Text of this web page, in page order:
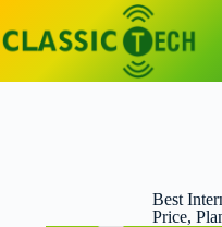
Best
Price,